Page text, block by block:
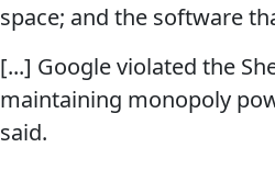
space; and the software
[...] Google violated the
maintaining monopoly
said.